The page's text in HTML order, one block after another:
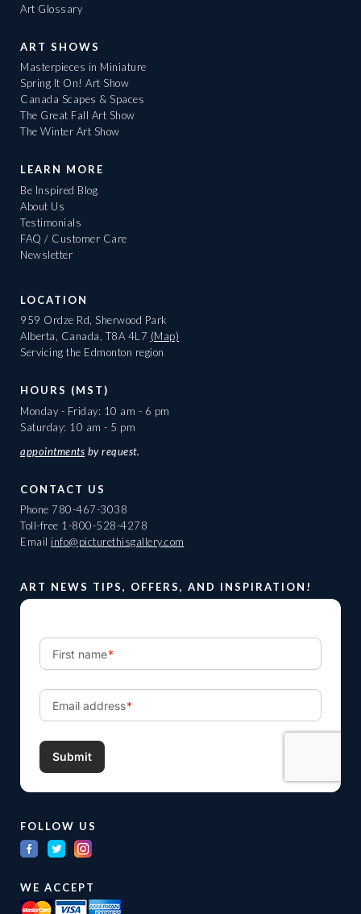
Art Glossary
ART SHOWS
Masterpieces in Miniature
Spring It On! Art Show
Canada Scapes & Spaces
The Great Fall Art Show
The Winter Art Show
LEARN MORE
Be Inspired Blog
About Us
Testimonials
FAQ / Customer Care
Newsletter
LOCATION
959 Ordze Rd, Sherwood Park
Alberta, Canada, T8A 4L7 (Map)
Servicing the Edmonton region
HOURS (MST)
Monday - Friday: 10 am - 6 pm
Saturday: 10 am - 5 pm
appointments by request.
CONTACT US
Phone 780-467-3038
Toll-free 1-800-528-4278
Email info@picturethisgallery.com
ART NEWS TIPS, OFFERS, AND INSPIRATION!
FOLLOW US
WE ACCEPT